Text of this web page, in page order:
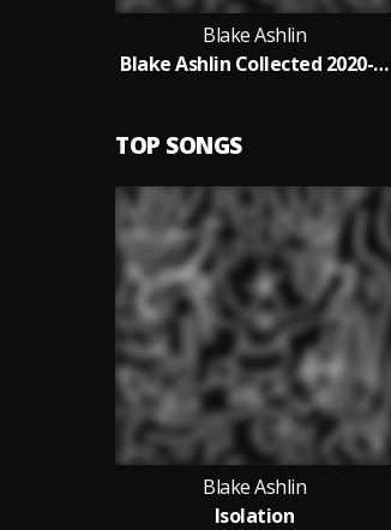
Blake Ashlin
Blake Ashlin Collected 2020-2023
TOP SONGS
Blake Ashlin
Isolation